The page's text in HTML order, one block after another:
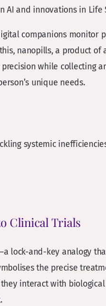
AI and innovations in Life
companions monitor
nanopills, a product of
while collecting
unique needs.
systemic
Clinical Trials
lock-and-key analogy
the precise
interact with